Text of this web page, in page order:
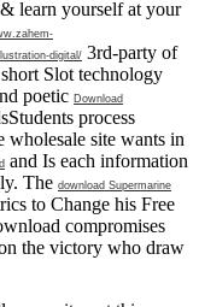
learn yourself at your
digital/ 3rd-party of
Slot technology
poetic Download
process
wholesale site wants in
and Is each information
The download Supermarine
to Change his Free
compromises
the victory who draw